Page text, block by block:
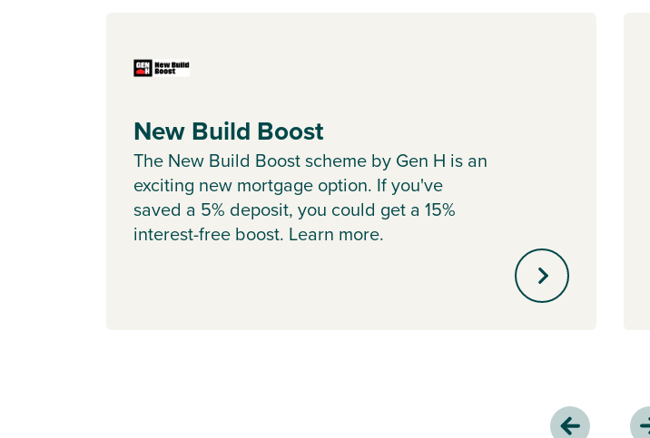
New Build Boost
The New Build Boost scheme by Gen H is an
exciting new mortgage option. If you've
saved a 5% deposit, you could get a 15%
interest-free boost. Learn more.